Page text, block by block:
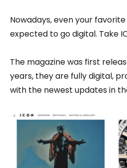
Nowadays, even your favorite
expected to go digital. Take
The magazine was first
years, they are fully digital,
with the newest updates in